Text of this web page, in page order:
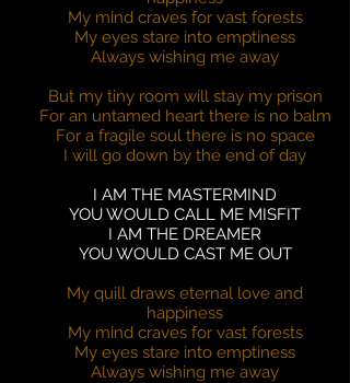
My mind craves for vast forests
My eyes stare into emptiness
Always wishing me away
But my tiny room will stay my prison
For an untamed heart there is no balm
For a fragile soul there is no space
I will go down by the end of day
I AM THE MASTERMIND
YOU WOULD CALL ME MISFIT
I AM THE DREAMER
YOU WOULD CAST ME OUT
My quill draws eternal love and
happiness
My mind craves for vast forests
My eyes stare into emptiness
Always wishing me away